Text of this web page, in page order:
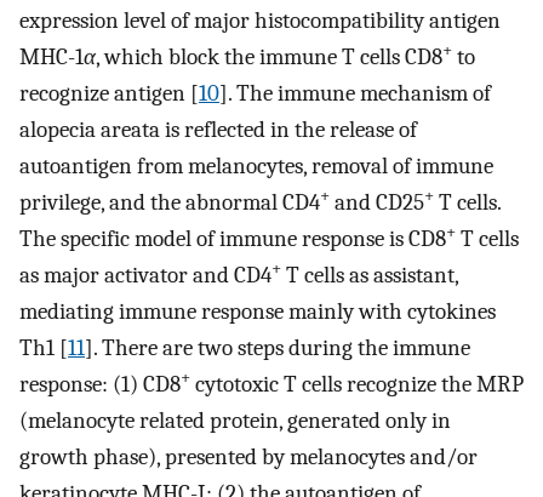
expression level of major histocompatibility antigen
MHC-1α, which block the immune T cells CD8+ to
recognize antigen [10]. The immune mechanism of
alopecia areata is reflected in the release of
autoantigen from melanocytes, removal of immune
privilege, and the abnormal CD4+ and CD25+ T cells.
The specific model of immune response is CD8+ T cells
as major activator and CD4+ T cells as assistant,
mediating immune response mainly with cytokines
Th1 [11]. There are two steps during the immune
response: (1) CD8+ cytotoxic T cells recognize the MRP
(melanocyte related protein, generated only in
growth phase), presented by melanocytes and/or